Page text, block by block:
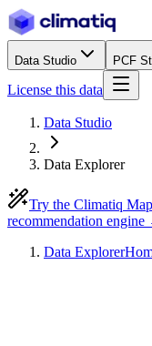
Data Studio PCF
License this data
Data Studio
Data Explorer
Try the Climatiq
recommendation engine
Data Explorer